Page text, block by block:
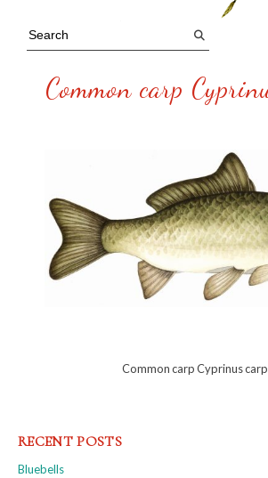
Common carp
Common carp Cyprinus
RECENT POSTS
Bluebells